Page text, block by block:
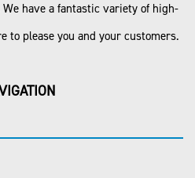
have a fantastic variety of high-
to please you and your customers.